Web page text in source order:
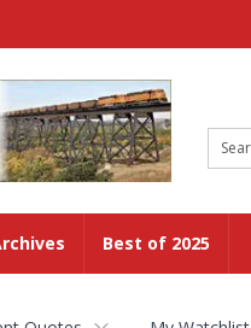
Best of 2025